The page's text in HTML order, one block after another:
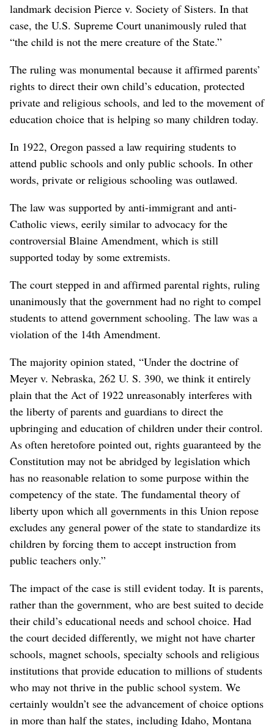
landmark decision Pierce v. Society of Sisters. In that
case, the U.S. Supreme Court unanimously ruled that
“the child is not the mere creature of the State.”
The ruling was monumental because it affirmed parents’
rights to direct their own child’s education, protected
private and religious schools, and led to the movement of
education choice that is helping so many children today.
In 1922, Oregon passed a law requiring students to
attend public schools and only public schools. In other
words, private or religious schooling was outlawed.
The law was supported by anti-immigrant and anti-
Catholic views, eerily similar to advocacy for the
controversial Blaine Amendment, which is still
supported today by some extremists.
The court stepped in and affirmed parental rights, ruling
unanimously that the government had no right to compel
students to attend government schooling. The law was a
violation of the 14th Amendment.
The majority opinion stated, “Under the doctrine of
Meyer v. Nebraska, 262 U. S. 390, we think it entirely
plain that the Act of 1922 unreasonably interferes with
the liberty of parents and guardians to direct the
upbringing and education of children under their control.
As often heretofore pointed out, rights guaranteed by the
Constitution may not be abridged by legislation which
has no reasonable relation to some purpose within the
competency of the state. The fundamental theory of
liberty upon which all governments in this Union repose
excludes any general power of the state to standardize its
children by forcing them to accept instruction from
public teachers only.”
The impact of the case is still evident today. It is parents,
rather than the government, who are best suited to decide
their child’s educational needs and school choice. Had
the court decided differently, we might not have charter
schools, magnet schools, specialty schools and religious
institutions that provide education to millions of students
who may not thrive in the public school system. We
certainly wouldn’t see the advancement of choice options
in more than half the states, including Idaho, Montana